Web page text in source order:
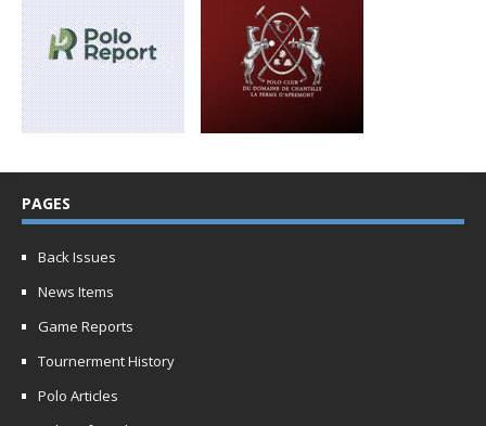
PAGES
Back Issues
News Items
Game Reports
Tournerment History
Polo Articles